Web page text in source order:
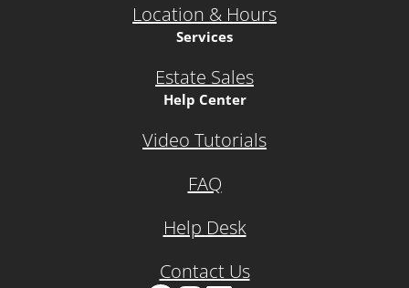
Location & Hours
Services
Estate Sales
Help Center
Video Tutorials
FAQ
Help Desk
Contact Us